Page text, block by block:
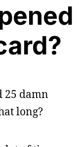
25 damn
long?